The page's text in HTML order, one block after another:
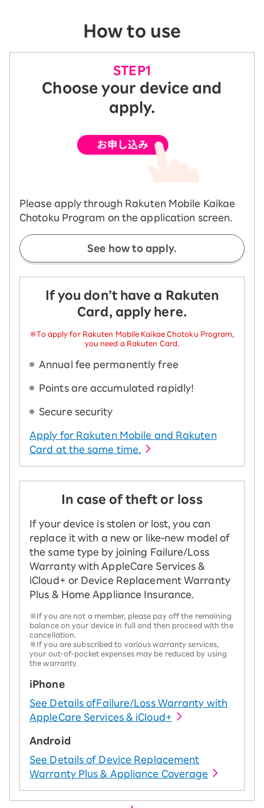
How to use
Choose your device and
apply.
Please apply through Rakuten Mobile Kaikae
Chotoku Program on the application screen.
See how to apply.
If you don’t have a Rakuten
Card, apply here.
※To apply for Rakuten Mobile Kaikae Chotoku Program,
you need a Rakuten Card.
Annual fee permanently free
Points are accumulated rapidly!
Secure security
Apply for Rakuten Mobile and Rakuten
Card at the same time.
In case of theft or loss
If your device is stolen or lost, you can
replace it with a new or like-new model of
the same type by joining Failure/Loss
Warranty with AppleCare Services &
iCloud+ or Device Replacement Warranty
Plus & Home Appliance Insurance.
※If you are not a member, please pay off the remaining
balance on your device in full and then proceed with the
cancellation.
※If you are subscribed to various warranty services,
your out-of-pocket expenses may be reduced by using
the warranty.
iPhone
See Details ofFailure/Loss Warranty with
AppleCare Services & iCloud+
Android
See Details of Device Replacement
Warranty Plus & Appliance Coverage